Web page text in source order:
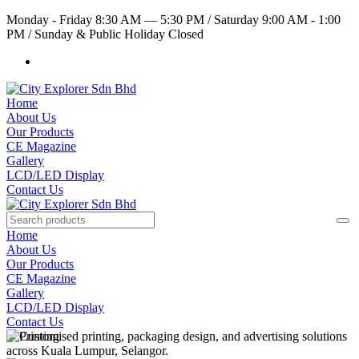
Monday - Friday 8:30 AM — 5:30 PM /Saturday 9:00 AM - 1:00
PM /Sunday & Public Holiday Closed
Home
About Us
Our Products
CE Magazine
Gallery
LCD/LED Display
Contact Us
Home
About Us
Our Products
CE Magazine
Gallery
LCD/LED Display
Contact Us